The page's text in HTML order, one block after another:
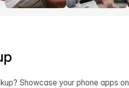
Showcase your phone apps